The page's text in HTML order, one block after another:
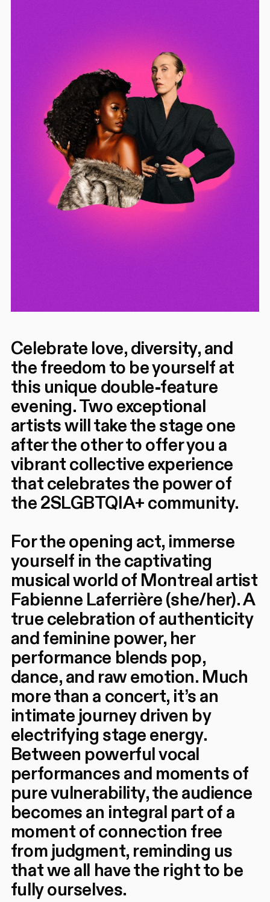
Celebrate love, diversity, and
the freedom to be yourself at
this unique double-feature
evening. Two exceptional
artists will take the stage one
after the other to offer you a
vibrant collective experience
that celebrates the power of
the 2SLGBTQIA+ community.
For the opening act, immerse
yourself in the captivating
musical world of Montreal artist
Fabienne Laferrière (she/her). A
true celebration of authenticity
and feminine power, her
performance blends pop,
dance, and raw emotion. Much
more than a concert, it’s an
intimate journey driven by
electrifying stage energy.
Between powerful vocal
performances and moments of
pure vulnerability, the audience
becomes an integral part of a
moment of connection free
from judgment, reminding us
that we all have the right to be
fully ourselves.